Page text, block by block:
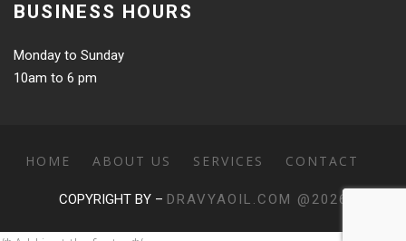
BUSINESS HOURS
Monday to Sunday
10am to 6 pm
HOME ABOUT US SERVICES CONTACT
COPYRIGHT BY – DRAVYAOIL.COM @2026